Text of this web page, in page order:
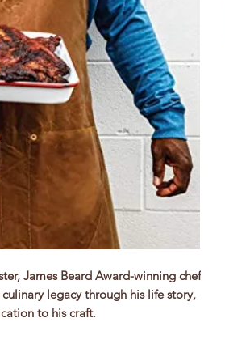
James Beard Award-winning chef
legacy through his life story,
to his craft.